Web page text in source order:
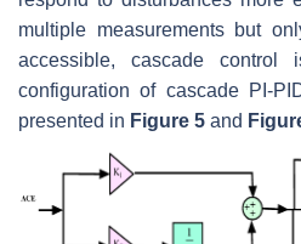
multiple measurements but
accessible, cascade control
configuration of cascade PI-
presented in Figure 5 and